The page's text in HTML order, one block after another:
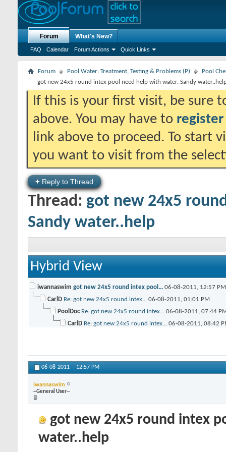
Forum
FAQ Calendar Forum Actions Quick Links
What's New?
Forum Pool Water: Treatment, Testing & Problems (P)
Pool
got new 24x5 round intex pool need help with water. Sandy
If this is your first visit, be sure
above. You may have to register
link above to proceed. To start
you want to visit from the
+ Reply to Thread
Thread: got new 24x5
Sandy water..help
Hybrid View
iwannaswim got new 24x5 round intex pool... 06-08-2011, 12:57 PM
CarlD Re: got new 24x5 round intex... 06-08-2011, 01:01 PM
PoolDoc Re: got new 24x5 round intex... 06-08-2011, 07:44
CarlD Re: got new 24x5 round intex... 06-08-2011, 08:42
06-08-2011 12:57 PM
iwannaswim
--General User--
got new 24x5 round intex
water..help